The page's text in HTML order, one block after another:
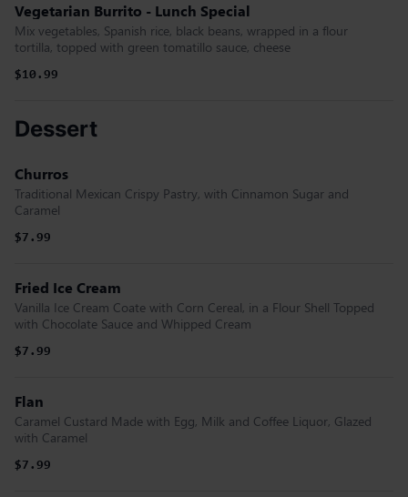
Vegetarian Burrito - Lunch Special
Mix vegetables, Spanish rice, black beans, wrapped in a flour
tortilla, topped with green tomatillo sauce, cheese
$10.99
Dessert
Churros
Traditional Mexican Crispy Pastry, with Cinnamon Sugar and
Caramel
$7.99
Fried Ice Cream
Vanilla Ice Cream Coate with Corn Cereal, in a Flour Shell Topped
with Chocolate Sauce and Whipped Cream
$7.99
Flan
Caramel Custard Made with Egg, Milk and Coffee Liquor, Glazed
with Caramel
$7.99